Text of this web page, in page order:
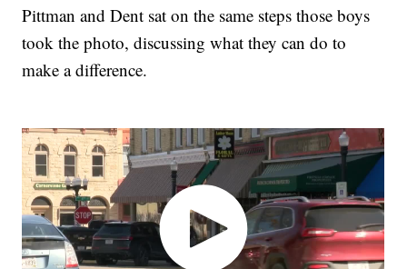
Pittman and Dent sat on the same steps those boys
took the photo, discussing what they can do to
make a difference.